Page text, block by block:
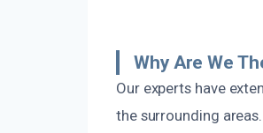
Why Are We
Our experts have
the surrounding